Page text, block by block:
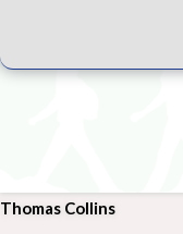
Thomas Collins